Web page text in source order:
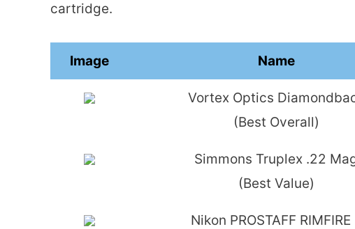
cartridge.
Image Name
Vortex Optics
(Best Overall)
Simmons Truplex .22
(Best Value)
Nikon PROSTAFF RIMFIRE